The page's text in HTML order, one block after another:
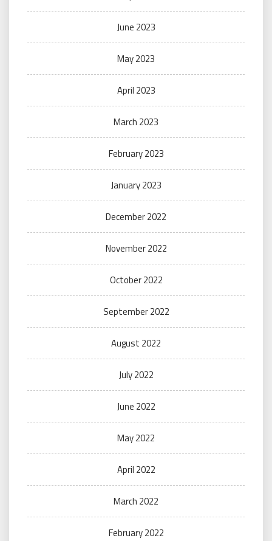
June 2023
May 2023
April 2023
March 2023
February 2023
January 2023
December 2022
November 2022
October 2022
September 2022
August 2022
July 2022
June 2022
May 2022
April 2022
March 2022
February 2022